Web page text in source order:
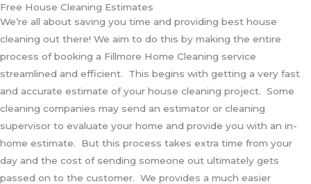
Free House Cleaning Estimates
We’re all about saving you time and providing best house
cleaning out there! We aim to do this by making the entire
process of booking a Fillmore Home Cleaning service
streamlined and efficient. This begins with getting a very fast
and accurate estimate of your house cleaning project. Some
cleaning companies may send an estimator or cleaning
supervisor to evaluate your home and provide you with an in-
home estimate. But this process takes extra time from your
day and the cost of sending someone out ultimately gets
passed on to the customer. We provides a much easier